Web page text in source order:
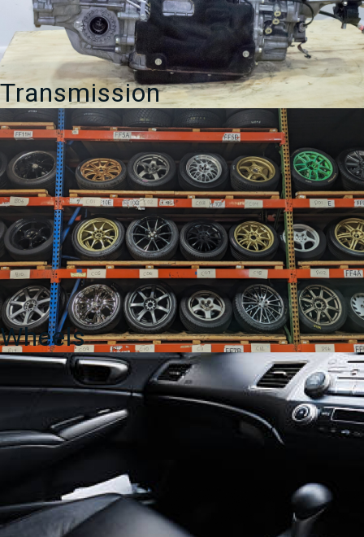
Transmission
Wheels